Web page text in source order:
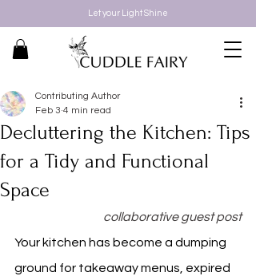
Let your Light Shine
Decluttering the Kitchen: Tips
for a Tidy and Functional
Space
Contributing Author
Feb 3 4 min read
collaborative guest post
Your kitchen has become a dumping
ground for takeaway menus, expired